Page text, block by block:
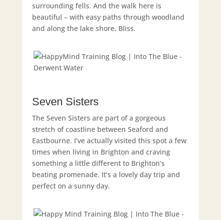
surrounding fells. And the walk here is
beautiful – with easy paths through woodland
and along the lake shore. Bliss.
Seven Sisters
The Seven Sisters are part of a gorgeous
stretch of coastline between Seaford and
Eastbourne. I’ve actually visited this spot a few
times when living in Brighton and craving
something a little different to Brighton’s
beating promenade. It’s a lovely day trip and
perfect on a sunny day.